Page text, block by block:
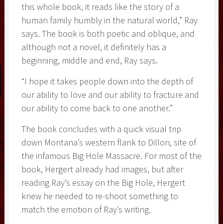
this whole book, it reads like the story of a
human family humbly in the natural world,” Ray
says. The book is both poetic and oblique, and
although not a novel, it definitely has a
beginning, middle and end, Ray says.
“I hope it takes people down into the depth of
our ability to love and our ability to fracture and
our ability to come back to one another.”
The book concludes with a quick visual trip
down Montana’s western flank to Dillon, site of
the infamous Big Hole Massacre. For most of the
book, Hergert already had images, but after
reading Ray’s essay on the Big Hole, Hergert
knew he needed to re-shoot something to
match the emotion of Ray’s writing.